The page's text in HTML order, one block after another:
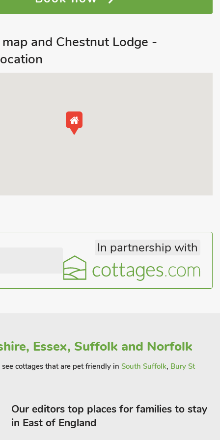
and Chestnut Lodge -
In partnership with
Essex, Suffolk and Norfolk
cottages that are pet friendly in South Suffolk, Bury St
Our editors top places for families to stay
in East of England